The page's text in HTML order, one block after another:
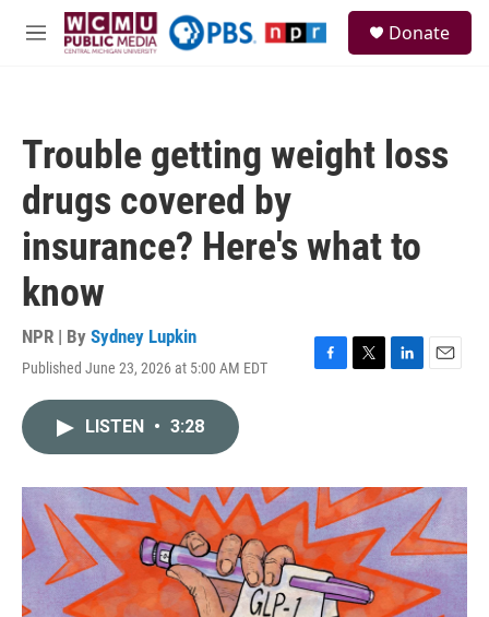
Skip to main content
M
Donate
Trouble getting weight loss
drugs covered by
insurance? Here's what to
know
NPR | By Sydney Lupkin
Published June 23, 2026 at 5:00 AM EDT
F
o
k
T
r
L
I
n
E
LISTEN • 3:28